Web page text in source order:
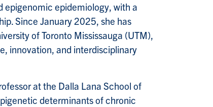
epigenomic epidemiology, with a
Since January 2025, she has
of Toronto Mississauga (UTM),
innovation, and interdisciplinary
at the Dalla Lana School of
determinants of chronic